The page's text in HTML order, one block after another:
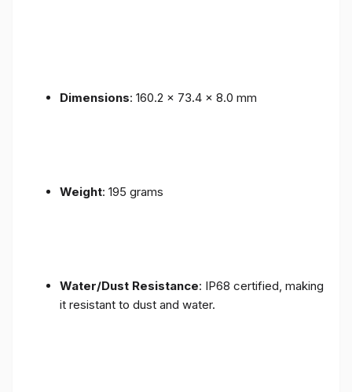
Dimensions: 160.2 x 73.4 x 8.0 mm
Weight: 195 grams
Water/Dust Resistance: IP68 certified, making
it resistant to dust and water.